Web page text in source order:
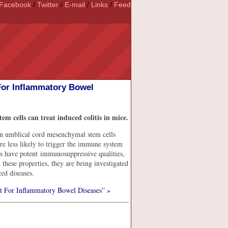
/ Twitter / E-mail / Links / Feed
Inflammatory Bowel
cells can treat induced colitis in mice.
umblical cord mesenchymal stem cells
less likely to trigger the immune system
potent immunosuppressive qualities,
properties, they are being investigated
diseases.
Inflammatory Bowel Diseases” »